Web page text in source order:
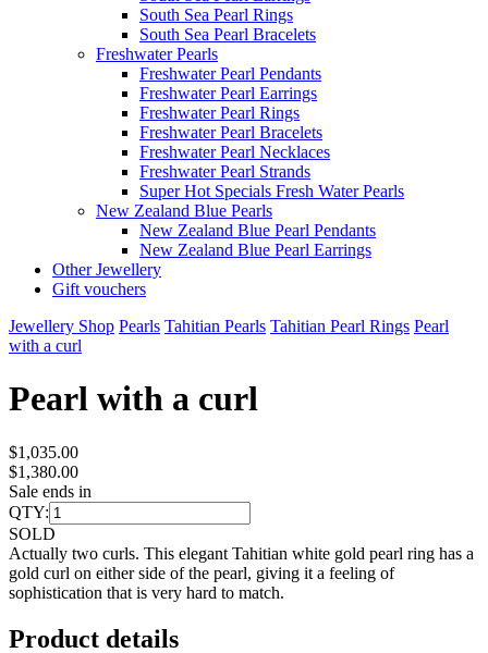
South Sea Pearl Rings
South Sea Pearl Bracelets
Freshwater Pearls
Freshwater Pearl Pendants
Freshwater Pearl Earrings
Freshwater Pearl Rings
Freshwater Pearl Bracelets
Freshwater Pearl Necklaces
Freshwater Pearl Strands
Super Hot Specials Fresh Water Pearls
New Zealand Blue Pearls
New Zealand Blue Pearl Pendants
New Zealand Blue Pearl Earrings
Other Jewellery
Gift vouchers
Jewellery Shop Pearls Tahitian Pearls Tahitian Pearl Rings Pearl
with a curl
Pearl with a curl
$1,035.00
$1,380.00
Sale ends in
QTY:
SOLD
Actually two curls. This elegant Tahitian white gold pearl ring has a
gold curl on either side of the pearl, giving it a feeling of
sophistication that is very hard to match.
Product details